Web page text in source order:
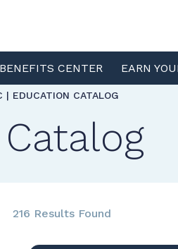
CENTER EARN
| EDUCATION CATALOG
216 Results Found